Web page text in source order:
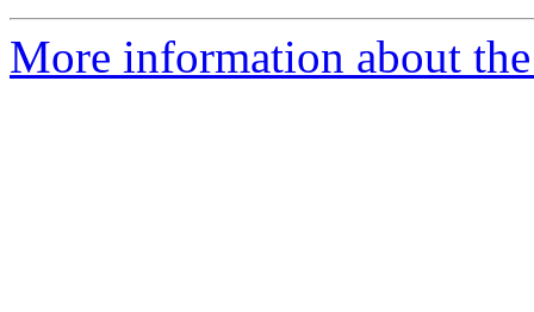
More information about